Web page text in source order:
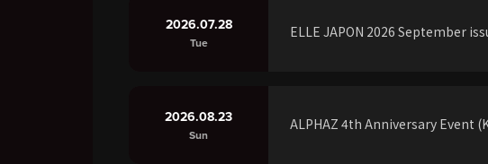
2026.07.28
Tue
ELLE JAPON 2026 September
2026.08.23
Sun
ALPHAZ 4th Anniversary Event